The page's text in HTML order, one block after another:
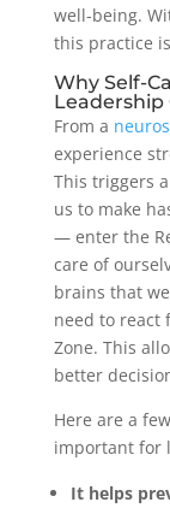
well-being.
this practice
Why Self-
Leadership
From a
experience
This triggers
us to make
— enter the
care of
brains that
need to react
Zone. This
better
Here are a
important for
It helps